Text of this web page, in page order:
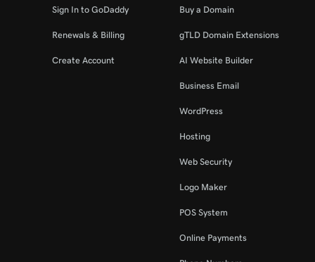
Sign In to GoDaddy
Renewals & Billing
Create Account
Buy a Domain
gTLD Domain Extensions
AI Website Builder
Business Email
WordPress
Hosting
Web Security
Logo Maker
POS System
Online Payments